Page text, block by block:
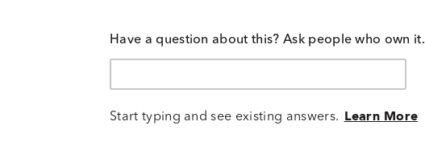
Have a question about this? Ask people who own it.
Start typing and see existing answers. Learn More